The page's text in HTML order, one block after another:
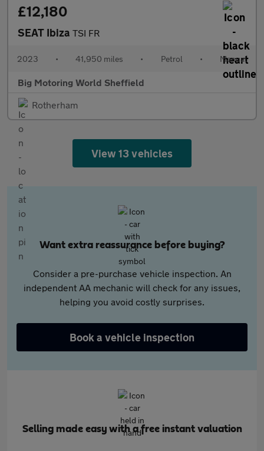
£12,180
SEAT Ibiza TSI FR
2023 • 41,950 miles • Petrol • Manual
Big Motoring World Sheffield
Rotherham
View 13 vehicles
Want extra reassurance before buying?
Consider a pre-purchase vehicle inspection. An
independent AA mechanic will check for any issues,
helping you avoid costly surprises.
Book a vehicle inspection
Selling made easy with a free instant valuation